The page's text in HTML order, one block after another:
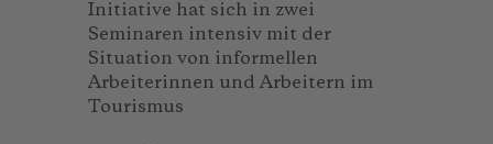
Initiative hat sich in zwei
Seminaren intensiv mit der
Situation von informellen
Arbeiterinnen und Arbeitern im
Tourismus